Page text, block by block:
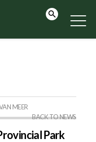
MEER
BACK TO NEWS
Park